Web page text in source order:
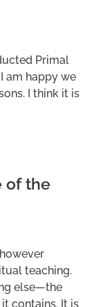
Primal
am happy we
I think it is
of the
teaching.
else—the
contains. It is